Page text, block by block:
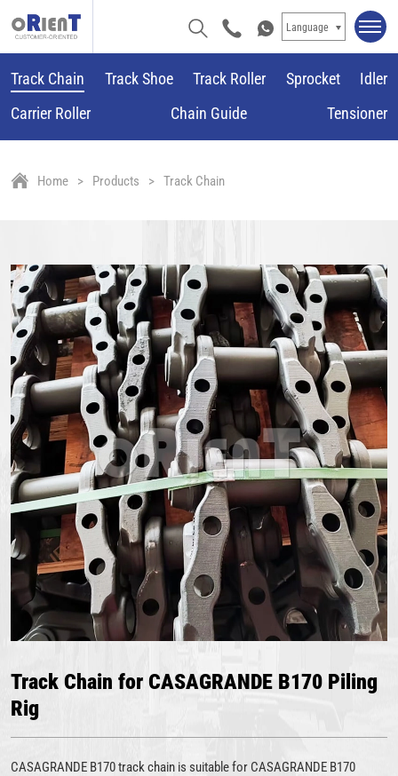
Language
Track Chain Track Shoe Track Roller Sprocket
Idler
Carrier Roller
Chain Guide Tensioner
Home Products Track Chain
Track Chain for CASAGRANDE B170 Piling
Rig
CASAGRANDE B170 track chain is suitable for CASAGRANDE B170